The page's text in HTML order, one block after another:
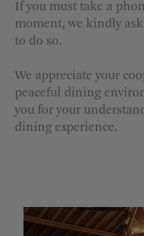
If you must take a
moment, we kindly
to do so.
We appreciate your
peaceful dining
you for your
dining experience.